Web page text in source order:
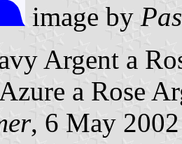
image by
Argent a
a Rose
, 6 May 2002